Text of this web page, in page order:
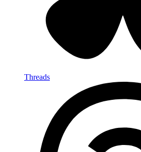
Threads